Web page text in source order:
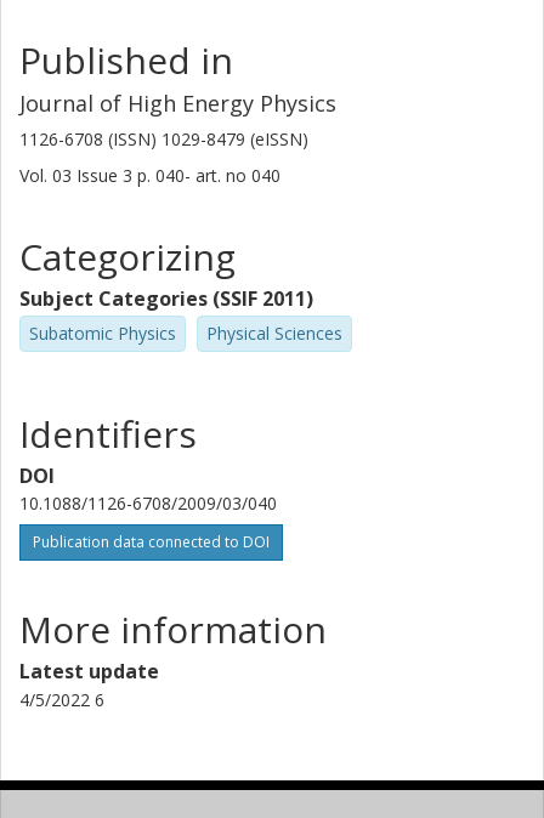
Published in
Journal of High Energy Physics
1126-6708 (ISSN) 1029-8479 (eISSN)
Vol. 03 Issue 3 p. 040- art. no 040
Categorizing
Subject Categories (SSIF 2011)
Subatomic Physics Physical Sciences
Identifiers
DOI
10.1088/1126-6708/2009/03/040
Publication data connected to DOI
More information
Latest update
4/5/2022 6